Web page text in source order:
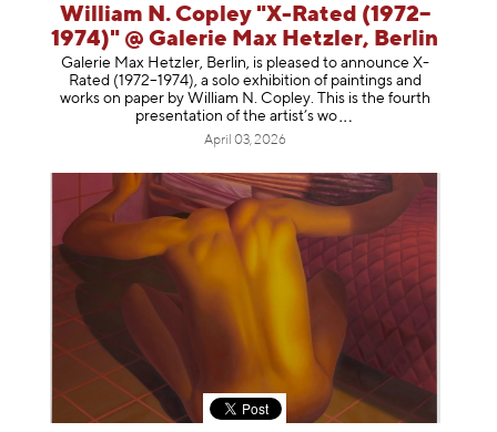
William N. Copley "X-Rated (1972–
1974)" @ Galerie Max Hetzler, Berlin
Galerie Max Hetzler, Berlin, is pleased to announce X-
Rated (1972–1974), a solo exhibition of paintings and
works on paper by William N. Copley. This is the fourth
presentation of the artist’s wo
April 03, 2026